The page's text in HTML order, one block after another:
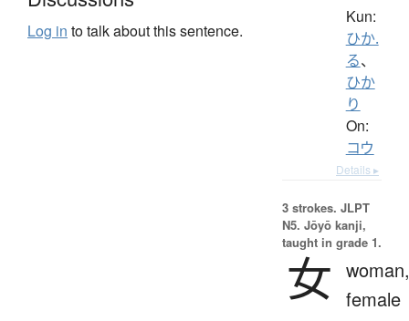
Log in to talk about this sentence.
Kun:
ひか.
る、
ひか
り
On:
コウ
Details ▸
3 strokes. JLPT
N5. Jōyō kanji,
taught in grade 1.
女 woman,
female